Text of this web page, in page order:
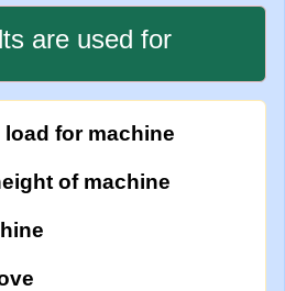
are used for
for machine
of machine